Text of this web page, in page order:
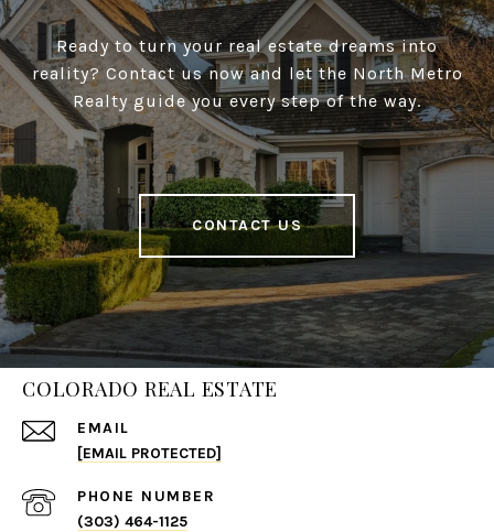
Ready to turn your real estate dreams into
reality? Contact us now and let the North Metro
Realty guide you every step of the way.
CONTACT US
COLORADO REAL ESTATE
EMAIL
[EMAIL PROTECTED]
PHONE NUMBER
(303) 464-1125